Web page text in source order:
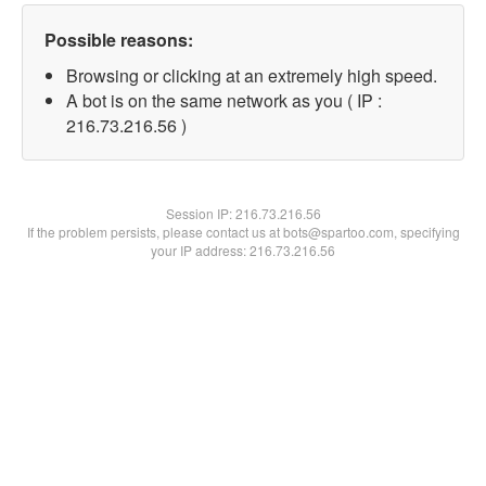
Possible reasons:
Browsing or clicking at an extremely high speed.
A bot is on the same network as you ( IP :
216.73.216.56 )
Session IP:216.73.216.56
If the problem persists, please contact us at bots@spartoo.com, specifying
your IP address: 216.73.216.56